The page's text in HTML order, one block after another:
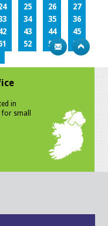
25 26
27
34 35
36
43 44
45
52 53
54
in
small